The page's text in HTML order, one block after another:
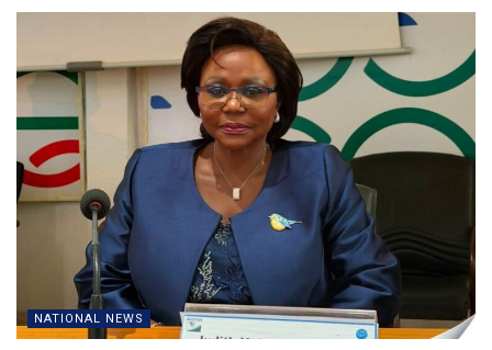
NATIONAL NEWS